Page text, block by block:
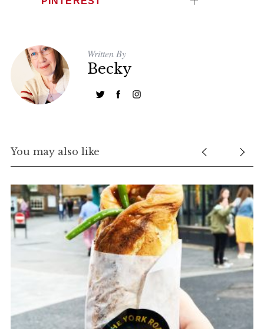
Written By
Becky
You may also like